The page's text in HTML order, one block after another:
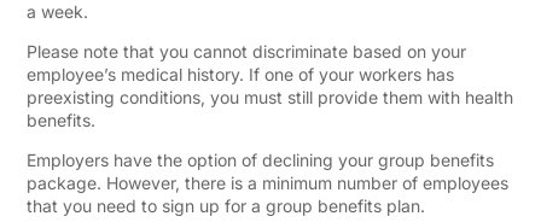
quotes for your review. We will then email you
your most competitive quotes.
You must give the insurance company
information about all the employees you want
to enroll in the group benefits policy. Once
a week.
Please note that you cannot discriminate based on your
employee’s medical history. If one of your workers has
preexisting conditions, you must still provide them with health
benefits.
Employers have the option of declining your group benefits
package. However, there is a minimum number of employees
that you need to sign up for a group benefits plan.